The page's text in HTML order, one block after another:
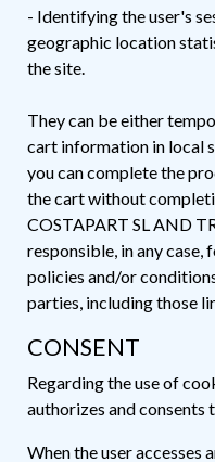
- Identifying the user's
geographic location
the site.
They can be either
cart information in local
you can complete the
the cart without
COSTAPART SL AND
responsible, in any
policies and/or
parties, including those
CONSENT
Regarding the use of
authorizes and consents
When the user accesses